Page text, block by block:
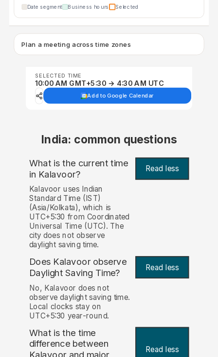
Date segment Business hours Selected
Plan a meeting across time zones
SELECTED TIME
10:00 AM GMT+5:30 → 4:30 AM UTC
Add to Google Calendar
India: common questions
What is the current time
in Kalavoor? Read less
Kalavoor uses Indian
Standard Time (IST)
(Asia/Kolkata), which is
UTC+5:30 from Coordinated
Universal Time (UTC). The
city does not observe
daylight saving time.
Does Kalavoor observe
Daylight Saving Time?
Read less
No, Kalavoor does not
observe daylight saving time.
Local clocks stay on
UTC+5:30 year-round.
What is the time
difference between Read less